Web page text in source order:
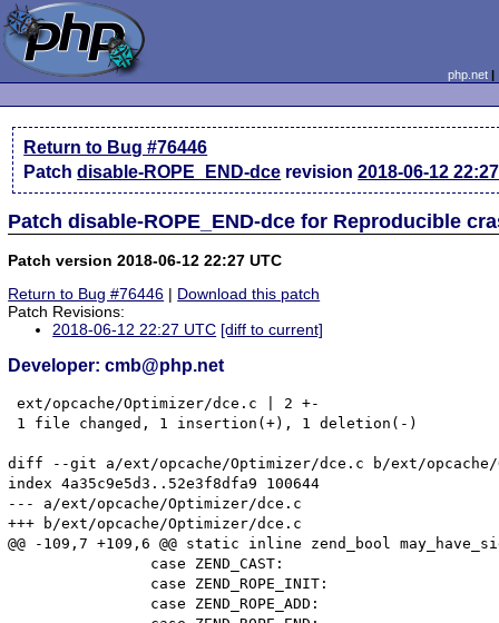
php.net
Return to Bug #76446
Patchdisable-ROPE_END-dce revision2018-06-12
Patch disable-ROPE_END-dce for Reproducible
Patch version 2018-06-12 22:27 UTC
Return to Bug #76446 | Download this patch
Patch Revisions:
2018-06-12 22:27 UTC [diff to current]
Developer: cmb@php.net
ext/opcache/Optimizer/dce.c | 2 +-
1 file changed, 1 insertion(+), 1 deletion(-)
diff --git a/ext/opcache/Optimizer/dce.c b/ext/opcache/
index 4a35c9e5d3..52e3f8dfa9 100644
--- a/ext/opcache/Optimizer/dce.c
+++ b/ext/opcache/Optimizer/dce.c
@@ -109,7 +109,6 @@ static inline zend_bool